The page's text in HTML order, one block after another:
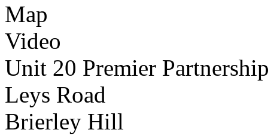
Map
Video
Unit 20 Premier
Leys Road
Brierley Hill